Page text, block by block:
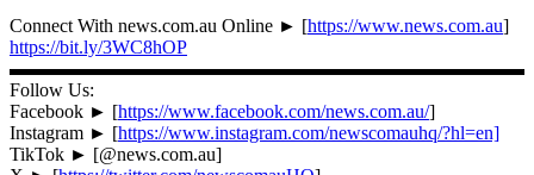
Connect With news.com.au Online ► [https://www.news.com.au]
https://bit.ly/3WC8hOP
▬▬▬▬▬▬▬▬▬▬▬▬▬▬▬▬▬▬▬▬▬▬▬▬▬▬▬
Follow Us:
Facebook ► [https://www.facebook.com/news.com.au/]
Instagram ► [https://www.instagram.com/newscomauhq/?hl=en]
TikTok ► [@news.com.au]